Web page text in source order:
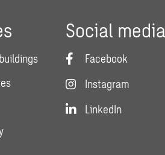
Social media
Facebook
Instagram
LinkedIn